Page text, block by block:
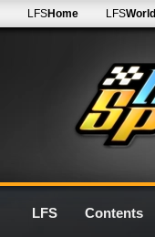
LFSHome LFSWorld
LFS Contents